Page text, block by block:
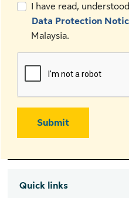
I have read,
Data Protection
Malaysia.
Submit
Quick links